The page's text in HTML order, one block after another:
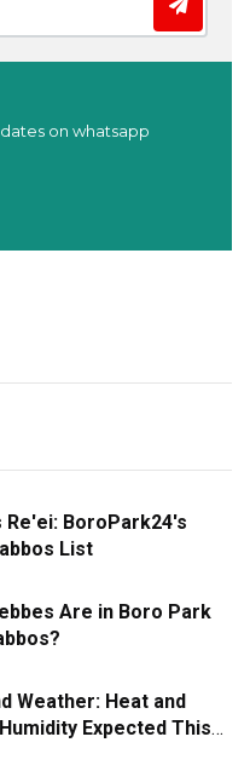
on whatsapp
Re'ei: BoroPark24's
List
Are in Boro Park
Weather: Heat and
Expected This